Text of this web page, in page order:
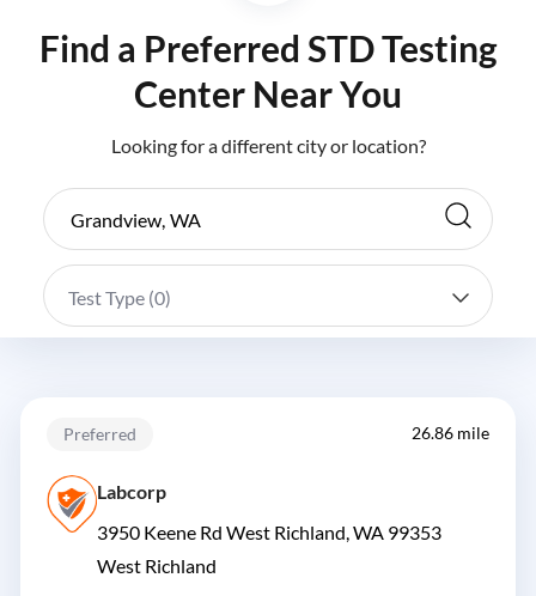
Find a Preferred STD Testing
Center Near You
Looking for a different city or location?
Test Type (0)
Preferred 26.86 mile
Labcorp
3950 Keene Rd West Richland, WA 99353
West Richland